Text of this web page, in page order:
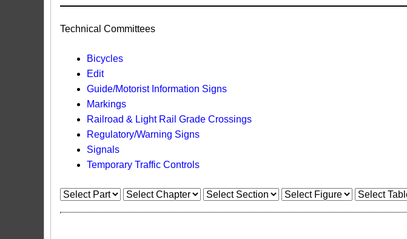
Technical Committees
Bicycles
Edit
Guide/Motorist Information Signs​
Markings​
Railroad & Light Rail Grade Crossings
Regulatory/Warning Signs
Signals
Temporary Traffic Controls